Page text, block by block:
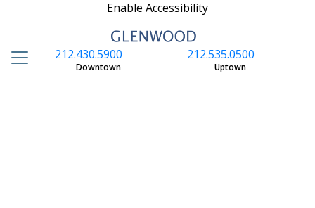
Enable Accessibility
212.535.0500
Uptown
212.430.5900
Downtown